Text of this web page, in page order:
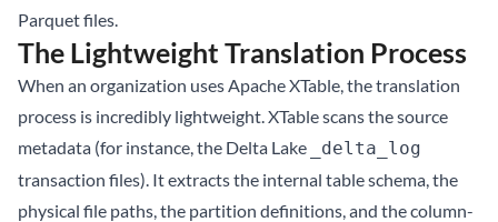
Parquet files.
The Lightweight Translation Process
When an organization uses Apache XTable, the translation
process is incredibly lightweight. XTable scans the source
metadata (for instance, the Delta Lake
_delta_log
transaction files). It extracts the internal table schema, the
physical file paths, the partition definitions, and the column-